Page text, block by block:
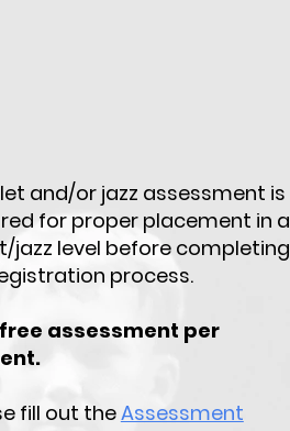
and/or jazz assessment is
for proper placement in a
jazz level before completing
process.
assessment per
fill out theAssessment